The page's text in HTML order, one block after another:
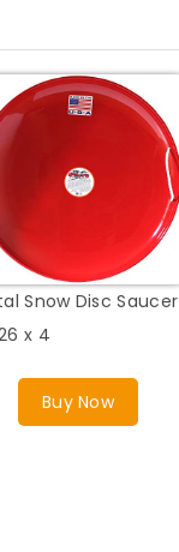
Snow Disc
x 4
Buy Now